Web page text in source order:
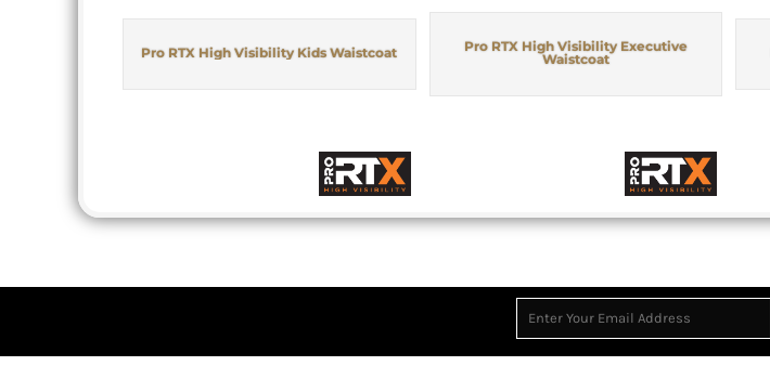
Pro RTX High Visibility Kids Waistcoat
Pro RTX High Visibility Executive
Waistcoat